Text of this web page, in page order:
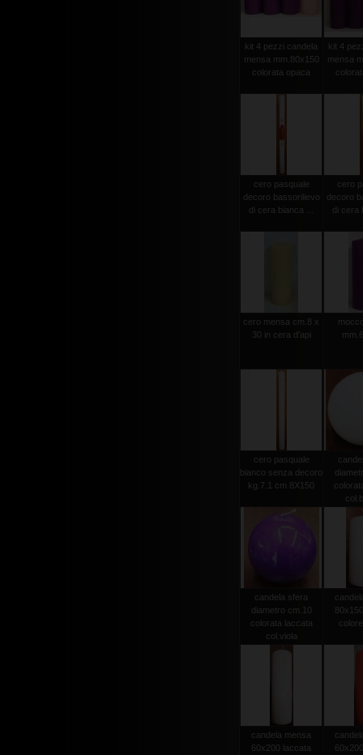
kit 4 pezzi candela
mensa mm.80x150
colorata opaca
kit 4
mensa
cero pasquale
decoro bassorilievo
di cera bianca ...
cero
decoro
di cera
cero mensa cm.8 x
30 in cera d'api
cero pasquale
bianco senza decoro
kg.7.1 cm 8X150
candela sfera
diametro cm.10
colorata laccata
col.viola
candela mensa
60x200 laccata